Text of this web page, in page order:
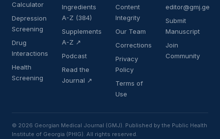
Calculator
Depression
Screening
Drug
Interactions
Health
Screening
Ingredients
A-Z (384)
Supplements
A-Z ↗
Podcast
Read the
Journal ↗
Content
Integrity
Our Team
Corrections
Privacy
Policy
Terms of
Use
editor@gmj.ge
Submit
Manuscript
Join
Community
© 2026 Georgian Medical Journal (GMJ). Published by the Public Health
Institute of Georgia (PHIG). All rights reserved.